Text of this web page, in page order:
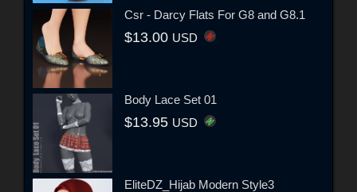
Csr - Darcy Flats For G8 and G8.1
$13.00 USD
Body Lace Set 01
$13.95 USD
EliteDZ_Hijab Modern Style3